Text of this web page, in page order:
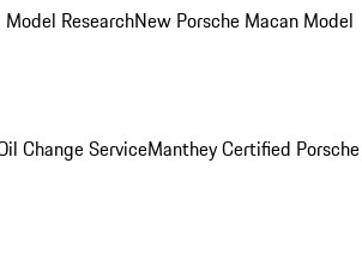
ResearchNew Porsche Macan Model
Change ServiceManthey Certified Porsche